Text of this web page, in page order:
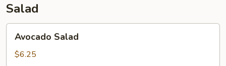
Salad
Salad
Avocado Salad
$6.25